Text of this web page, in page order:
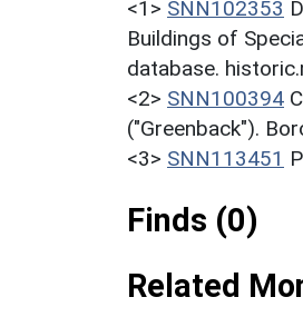
<1> SNN102353
Buildings of
database.
<2> SNN100394
("Greenback").
<3> SNN113451
Finds (0)
Related